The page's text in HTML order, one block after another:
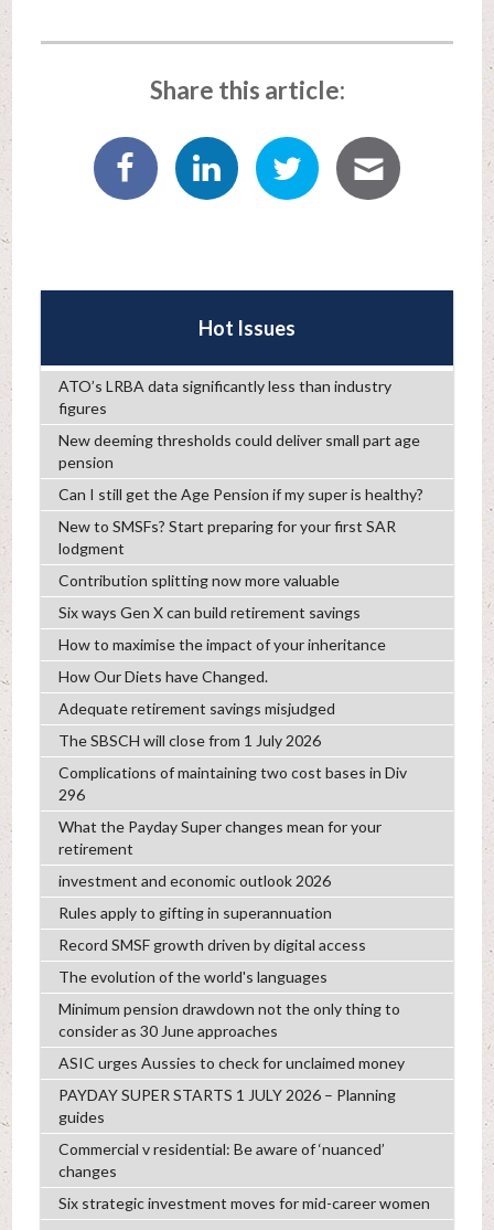
Share this article:
Hot Issues
ATO’s LRBA data significantly less than industry
figures
New deeming thresholds could deliver small part age
pension
Can I still get the Age Pension if my super is healthy?
New to SMSFs? Start preparing for your first SAR
lodgment
Contribution splitting now more valuable
Six ways Gen X can build retirement savings
How to maximise the impact of your inheritance
How Our Diets have Changed.
Adequate retirement savings misjudged
The SBSCH will close from 1 July 2026
Complications of maintaining two cost bases in Div
296
What the Payday Super changes mean for your
retirement
investment and economic outlook 2026
Rules apply to gifting in superannuation
Record SMSF growth driven by digital access
The evolution of the world's languages
Minimum pension drawdown not the only thing to
consider as 30 June approaches
ASIC urges Aussies to check for unclaimed money
PAYDAY SUPER STARTS 1 JULY 2026 – Planning
guides
Commercial v residential: Be aware of ‘nuanced’
changes
Six strategic investment moves for mid-career women